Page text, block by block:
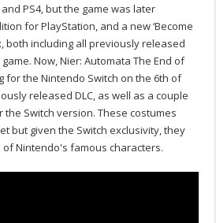
PS4, but the game was later
for PlayStation, and a new ‘Become
both including all previously released
Now, Nier: Automata The End of
for the Nintendo Switch on the 6th of
released DLC, as well as a couple
Switch version. These costumes
but given the Switch exclusivity, they
Nintendo's famous characters.